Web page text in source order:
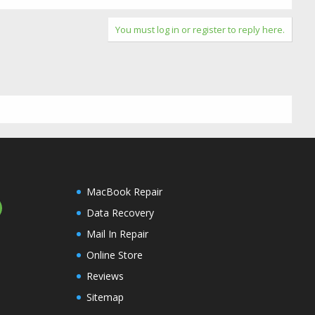
You must log in or register to reply here.
MacBook Repair
Data Recovery
Mail In Repair
Online Store
Reviews
Sitemap